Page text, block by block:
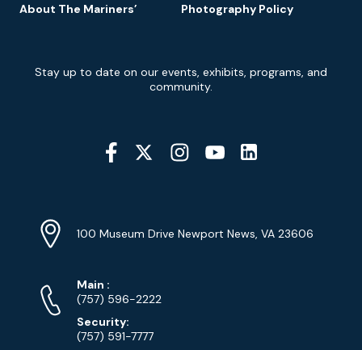
About The Mariners’ Photography Policy
Signup
Stay up to date on our events, exhibits, programs, and
community.
Social
Media
Info
Address
100 Museum Drive Newport News, VA 23606
Phone
Numbers
Main Phone
:
(757) 596-2222
Security:
(757) 591-7777